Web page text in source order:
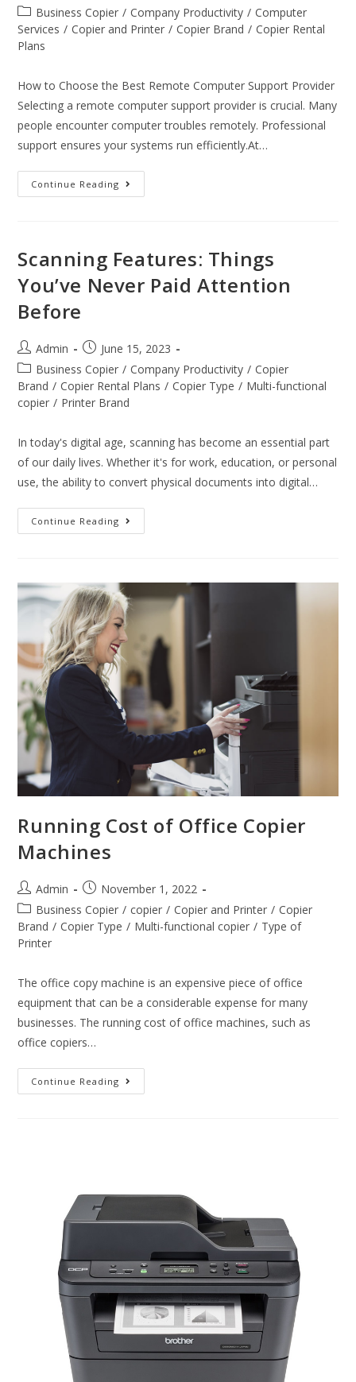
Business Copier / Company Productivity / Computer
Services / Copier and Printer / Copier Brand / Copier Rental
Plans
How to Choose the Best Remote Computer Support Provider
Selecting a remote computer support provider is crucial. Many
people encounter computer troubles remotely. Professional
support ensures your systems run efficiently.At…
Continue Reading
Scanning Features: Things
You’ve Never Paid Attention
Before
Admin
June 15, 2023
Business Copier / Company Productivity / Copier
Brand / Copier Rental Plans / Copier Type / Multi-functional
copier / Printer Brand
In today's digital age, scanning has become an essential part
of our daily lives. Whether it's for work, education, or personal
use, the ability to convert physical documents into digital…
Continue Reading
Running Cost of Office Copier
Machines
Admin
November 1, 2022
Business Copier / copier / Copier and Printer / Copier
Brand / Copier Type / Multi-functional copier / Type of
Printer
The office copy machine is an expensive piece of office
equipment that can be a considerable expense for many
businesses. The running cost of office machines, such as
office copiers…
Continue Reading